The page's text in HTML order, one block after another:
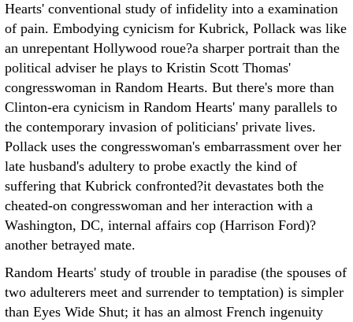
Hearts' conventional study of infidelity into a examination
of pain. Embodying cynicism for Kubrick, Pollack was like
an unrepentant Hollywood roue?a sharper portrait than the
political adviser he plays to Kristin Scott Thomas'
congresswoman in Random Hearts. But there's more than
Clinton-era cynicism in Random Hearts' many parallels to
the contemporary invasion of politicians' private lives.
Pollack uses the congresswoman's embarrassment over her
late husband's adultery to probe exactly the kind of
suffering that Kubrick confronted?it devastates both the
cheated-on congresswoman and her interaction with a
Washington, DC, internal affairs cop (Harrison Ford)?
another betrayed mate.
Random Hearts' study of trouble in paradise (the spouses of
two adulterers meet and surrender to temptation) is simpler
than Eyes Wide Shut; it has an almost French ingenuity